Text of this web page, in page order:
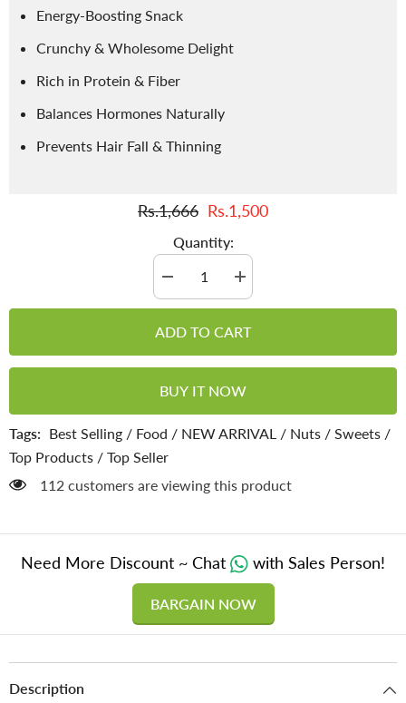
Energy-Boosting Snack
Crunchy & Wholesome Delight
Rich in Protein & Fiber
Balances Hormones Naturally
Prevents Hair Fall & Thinning
Rs.1,666 Rs.1,500
Quantity:
Decrease
quantity
for
Seeds
-
for
Balance
&amp;
Health
Increase
quantity
for
Seeds
-
for
Balance
&amp;
ADD TO CART
BUY IT NOW
Tags: Best Selling / Food / NEW ARRIVAL / Nuts / Sweets /
Top Products / Top Seller
112 customers are viewing this product
Need More Discount ~ Chat with Sales Person!
BARGAIN NOW
Description